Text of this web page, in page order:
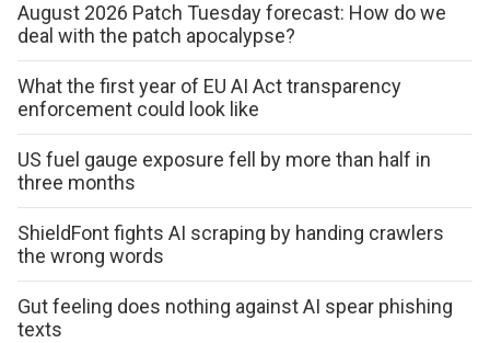
August 2026 Patch Tuesday forecast: How do we
deal with the patch apocalypse?
What the first year of EU AI Act transparency
enforcement could look like
US fuel gauge exposure fell by more than half in
three months
ShieldFont fights AI scraping by handing crawlers
the wrong words
Gut feeling does nothing against AI spear phishing
texts